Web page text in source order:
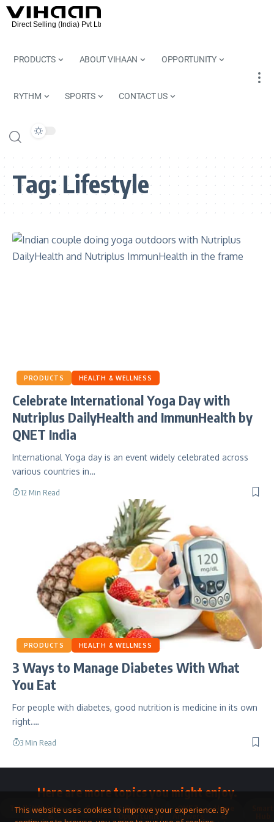
PRODUCTS ABOUT VIHAAN OPPORTUNITY
RYTHM SPORTS CONTACT US
Tag:Lifestyle
PRODUCTS HEALTH & WELLNESS
Celebrate International Yoga Day with
Nutriplus DailyHealth and ImmunHealth by
QNET India
International Yoga day is an event widely celebrated across
various countries in…
12 Min Read
PRODUCTS HEALTH & WELLNESS
3 Ways to Manage Diabetes With What
You Eat
For people with diabetes, good nutrition is medicine in its own
right.…
3 Min Read
Here are more topics you might enjoy.
ToolkitWatches
&
CommunityBusiness
Opportunity
QNET
Answers
Home
&
This website uses cookies to improve your experience. By